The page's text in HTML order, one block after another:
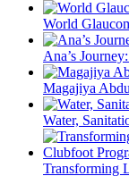
World
Ana’s
Magajiya
Water,
Transforming